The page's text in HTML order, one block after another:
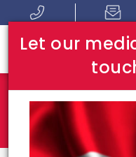
Where In Turkey: I
Let our